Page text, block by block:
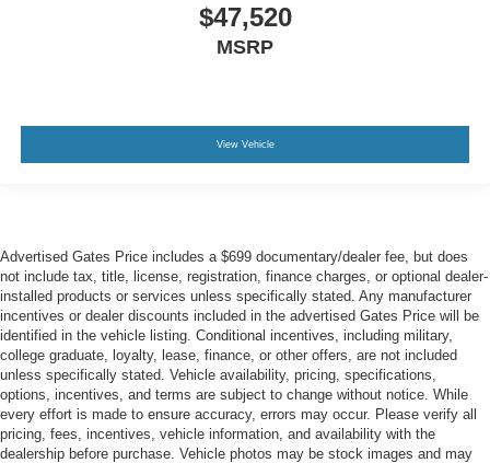
$47,520
MSRP
View Vehicle
Advertised Gates Price includes a $699 documentary/dealer fee, but does
not include tax, title, license, registration, finance charges, or optional dealer-
installed products or services unless specifically stated. Any manufacturer
incentives or dealer discounts included in the advertised Gates Price will be
identified in the vehicle listing. Conditional incentives, including military,
college graduate, loyalty, lease, finance, or other offers, are not included
unless specifically stated. Vehicle availability, pricing, specifications,
options, incentives, and terms are subject to change without notice. While
every effort is made to ensure accuracy, errors may occur. Please verify all
pricing, fees, incentives, vehicle information, and availability with the
dealership before purchase. Vehicle photos may be stock images and may